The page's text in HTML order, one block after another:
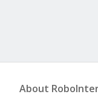
About